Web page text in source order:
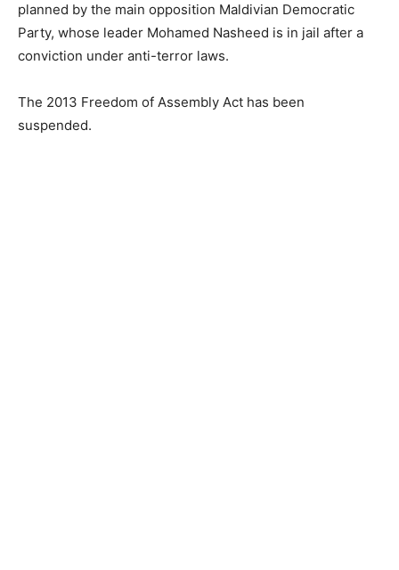
planned by the main opposition Maldivian Democratic
Party, whose leader Mohamed Nasheed is in jail after a
conviction under anti-terror laws.
The 2013 Freedom of Assembly Act has been
suspended.